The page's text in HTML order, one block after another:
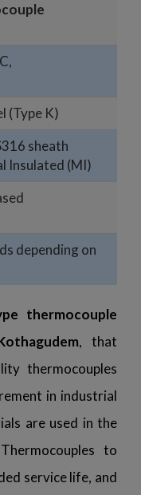
(Type K)
sheath
Insulated (MI)
depending on
thermocouple
, that
thermocouples
in industrial
are used in the
to
service life, and